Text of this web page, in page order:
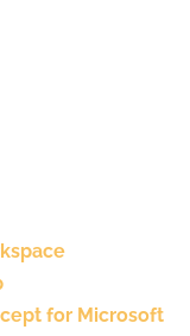
for Microsoft